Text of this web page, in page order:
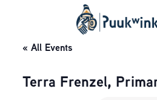
« All Events
Terra Frenzel,